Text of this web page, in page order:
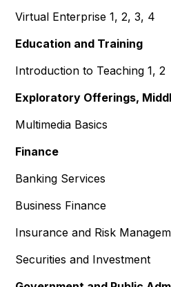
Virtual Enterprise 1, 2, 3, 4
Education and Training
Introduction to Teaching 1, 2
Exploratory Offerings,
Multimedia Basics
Finance
Banking Services
Business Finance
Insurance and Risk
Securities and Investment